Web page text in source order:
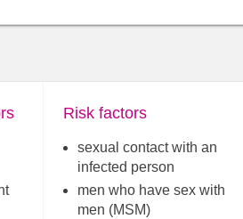
Risk factors
sexual contact with an
infected person
men who have sex with
men (MSM)